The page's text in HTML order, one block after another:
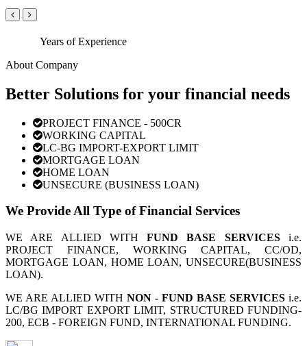
Years of Experience
About Company
Better Solutions for your financial needs
PROJECT FINANCE - 500CR
WORKING CAPITAL
LC-BG IMPORT-EXPORT LIMIT
MORTGAGE LOAN
HOME LOAN
UNSECURE (BUSINESS LOAN)
We Provide All Type of Financial Services
WE ARE ALLIED WITHFUND BASE SERVICESi.e.
PROJECT FINANCE, WORKING CAPITAL, CC/OD,
MORTGAGE LOAN, HOME LOAN, UNSECURE(BUSINESS
LOAN).
WE ARE ALLIED WITH NON - FUND BASE SERVICES i.e.
LC/BG IMPORT EXPORT LIMIT, STRUCTURED FUNDING-
200, ECB - FOREIGN FUND, INTERNATIONAL FUNDING.